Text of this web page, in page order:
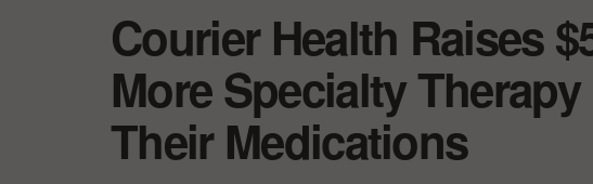
Courier Health Raises
More Specialty
Their Medications